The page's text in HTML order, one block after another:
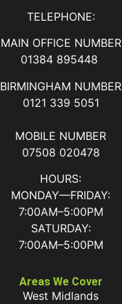
TELEPHONE:
MAIN OFFICE NUMBER
01384 895448
BIRMINGHAM NUMBER
0121 339 5051
MOBILE NUMBER
07508 020478
HOURS:
MONDAY—FRIDAY:
7:00AM–5:00PM
SATURDAY:
7:00AM–5:00PM
Areas We Cover
West Midlands